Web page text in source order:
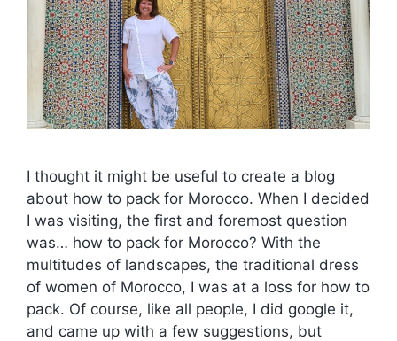
I thought it might be useful to create a blog
about how to pack for Morocco. When I decided
I was visiting, the first and foremost question
was… how to pack for Morocco? With the
multitudes of landscapes, the traditional dress
of women of Morocco, I was at a loss for how to
pack. Of course, like all people, I did google it,
and came up with a few suggestions, but